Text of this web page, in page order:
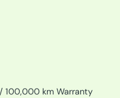
100,000 km Warranty